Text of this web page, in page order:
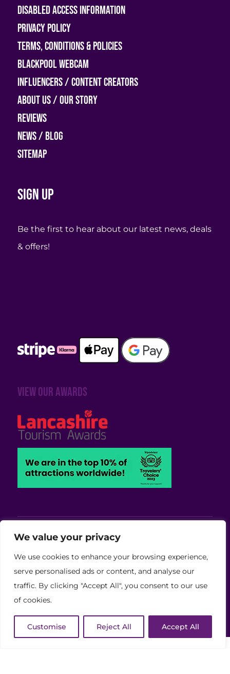
We value your privacy
We use cookies to enhance your browsing experience,
serve personalised ads or content, and analyse our
traffic. By clicking "Accept All", you consent to our use
of cookies.
Customise Reject All Accept All
Disabled access information
Privacy Policy
Terms, Conditions & Policies
Blackpool Webcam
Influencers / Content Creators
About Us / Our Story
Reviews
News / Blog
Sitemap
Sign up
Be the first to hear about our latest news, deals
& offers!
View our awards
Viva Blackpool - Cabaret Theatre, Wedding,
Copyright © 2026 Viva (Blackpool) Group Ltd.
(11886759)
Website Developed by Code Galaxy